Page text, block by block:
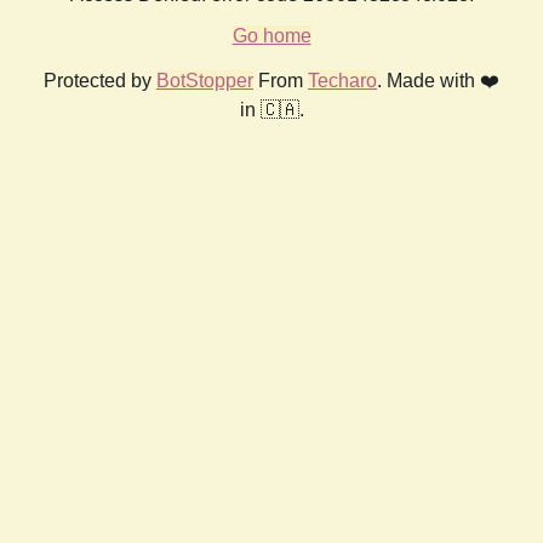
Go home
Protected by BotStopper From Techaro. Made with ❤️
in 🇨🇦.